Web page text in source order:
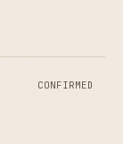
CONFIRMED